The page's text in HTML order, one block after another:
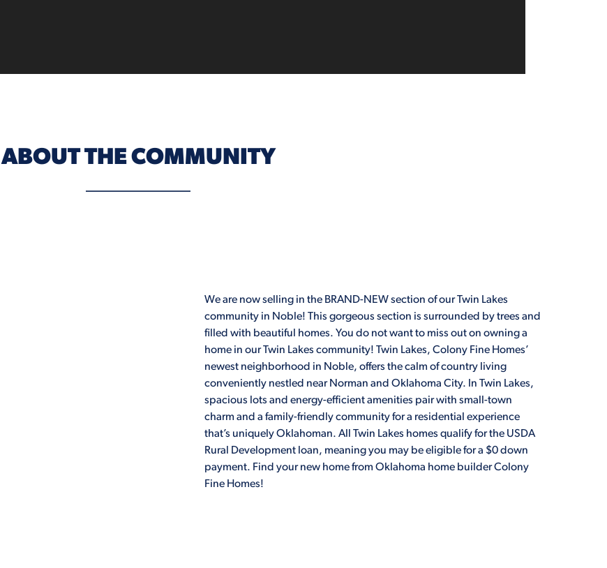
ABOUT THE COMMUNITY
We are now selling in the BRAND-NEW section of our Twin Lakes
community in Noble! This gorgeous section is surrounded by trees and
filled with beautiful homes. You do not want to miss out on owning a
home in our Twin Lakes community! Twin Lakes, Colony Fine Homes’
newest neighborhood in Noble, offers the calm of country living
conveniently nestled near Norman and Oklahoma City. In Twin Lakes,
spacious lots and energy-efficient amenities pair with small-town
charm and a family-friendly community for a residential experience
that’s uniquely Oklahoman. All Twin Lakes homes qualify for the USDA
Rural Development loan, meaning you may be eligible for a $0 down
payment. Find your new home from Oklahoma home builder Colony
Fine Homes!